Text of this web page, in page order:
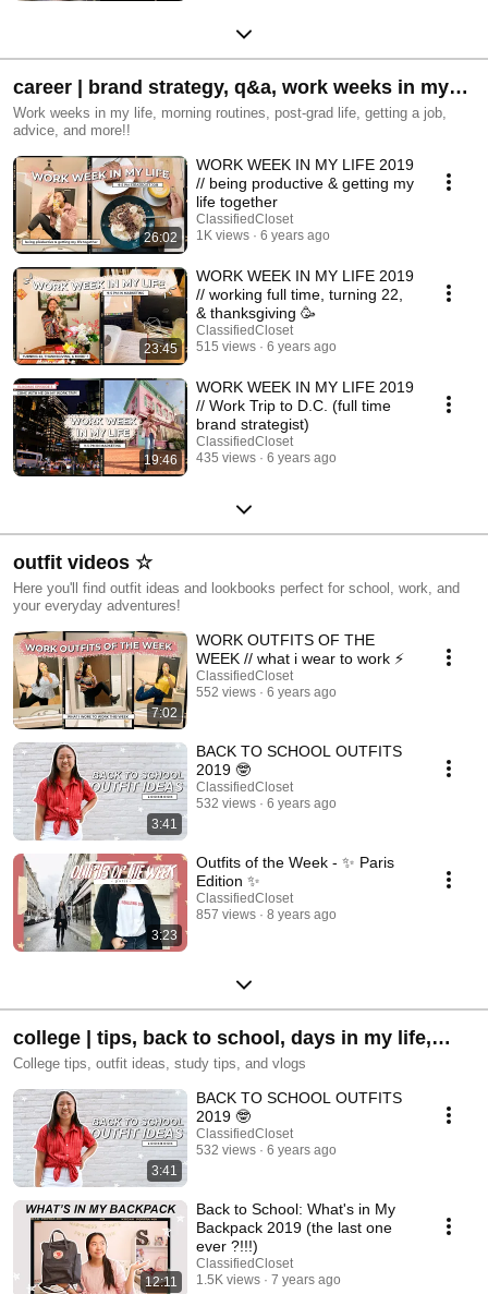
career | brand strategy, q&a, work weeks in my
life+
Work weeks in my life, morning routines, post-grad life, getting a job,
advice, and more!!
26:02
WORK WEEK IN MY LIFE 2019
// being productive & getting my
life together
ClassifiedCloset
1K views
6 years ago
23:45
WORK WEEK IN MY LIFE 2019
// working full time, turning 22,
& thanksgiving 🥳
ClassifiedCloset
515 views
6 years ago
19:46
WORK WEEK IN MY LIFE 2019
// Work Trip to D.C. (full time
brand strategist)
ClassifiedCloset
435 views
6 years ago
outfit videos ☆
Here you'll find outfit ideas and lookbooks perfect for school, work, and
your everyday adventures!
7:02
WORK OUTFITS OF THE
WEEK // what i wear to work ⚡️
ClassifiedCloset
552 views
6 years ago
3:41
BACK TO SCHOOL OUTFITS
2019 🤓
ClassifiedCloset
532 views
6 years ago
3:23
Outfits of the Week - ✨ Paris
Edition ✨
ClassifiedCloset
857 views
8 years ago
college | tips, back to school, days in my life,
how to's, and more!
College tips, outfit ideas, study tips, and vlogs
3:41
BACK TO SCHOOL OUTFITS
2019 🤓
ClassifiedCloset
532 views
6 years ago
12:11
Back to School: What's in My
Backpack 2019 (the last one
ever ?!!!)
ClassifiedCloset
1.5K views
7 years ago